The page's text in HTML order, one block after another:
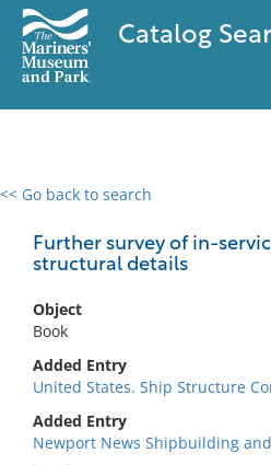
Catalog
<< Go back to search
Further survey of in-
structural details
Object
Book
Added Entry
United States. Ship Structure
Added Entry
Newport News Shipbuilding
0 results